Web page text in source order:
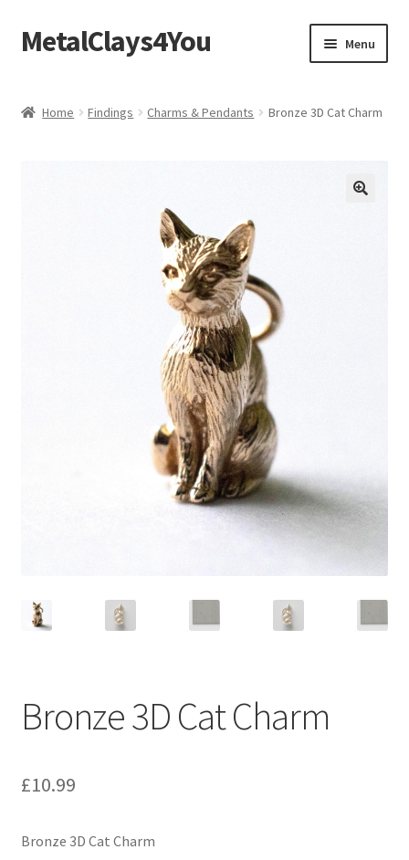
Skip
to
Skip
to
MetalClays4You Menu
Home Findings Charms & Pendants Bronze 3D Cat Charm
Bronze 3D Cat Charm
£10.99
Bronze 3D Cat Charm